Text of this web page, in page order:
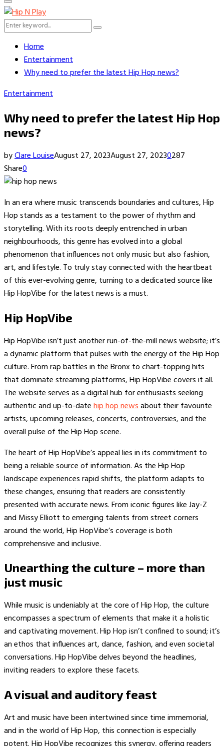
Primary
Menu
Search
Search
Home
Entertainment
Why need to prefer the latest Hip Hop news?
Entertainment
Why need to prefer the latest Hip Hop
news?
byClare LouiseAugust 27, 2023August 27, 20230287
Share0
In an era where music transcends boundaries and cultures, Hip
Hop stands as a testament to the power of rhythm and
storytelling. With its roots deeply entrenched in urban
neighbourhoods, this genre has evolved into a global
phenomenon that influences not only music but also fashion,
art, and lifestyle. To truly stay connected with the heartbeat
of this ever-evolving genre, turning to a dedicated source like
Hip HopVibe for the latest news is a must.
Hip HopVibe
Hip HopVibe isn’t just another run-of-the-mill news website; it’s
a dynamic platform that pulses with the energy of the Hip Hop
culture. From rap battles in the Bronx to chart-topping hits
that dominate streaming platforms, Hip HopVibe covers it all.
The website serves as a digital hub for enthusiasts seeking
authentic and up-to-datehip hop newsabout their favourite
artists, upcoming releases, concerts, controversies, and the
overall pulse of the Hip Hop scene.
The heart of Hip HopVibe’s appeal lies in its commitment to
being a reliable source of information. As the Hip Hop
landscape experiences rapid shifts, the platform adapts to
these changes, ensuring that readers are consistently
presented with accurate news. From iconic figures like Jay-Z
and Missy Elliott to emerging talents from street corners
around the world, Hip HopVibe’s coverage is both
comprehensive and inclusive.
Unearthing the culture – more than
just music
While music is undeniably at the core of Hip Hop, the culture
encompasses a spectrum of elements that make it a holistic
and captivating movement. Hip Hop isn’t confined to sound; it’s
an ethos that influences art, dance, fashion, and even societal
conversations. Hip HopVibe delves beyond the headlines,
inviting readers to explore these facets.
A visual and auditory feast
Art and music have been intertwined since time immemorial,
and in the world of Hip Hop, this connection is especially